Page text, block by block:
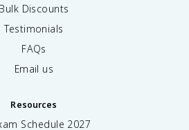
Bulk Discounts
Testimonials
FAQs
Email us
Resources
Schedule 2027